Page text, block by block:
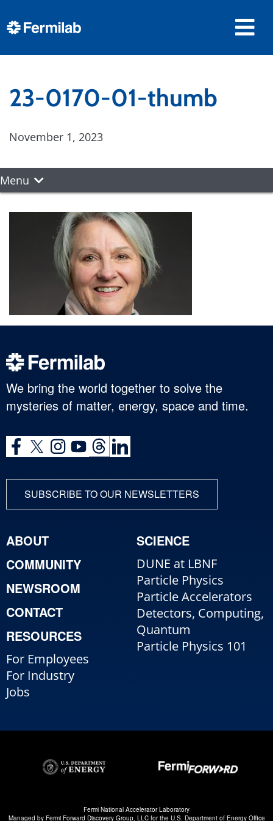
23-0170-01-thumb
November 1, 2023
Menu
We bring the world together to solve the
mysteries of matter, energy, space and time.
SUBSCRIBE TO OUR NEWSLETTERS
ABOUT
COMMUNITY
NEWSROOM
CONTACT
RESOURCES
For Employees
For Industry
Jobs
SCIENCE
DUNE at LBNF
Particle Physics
Particle Accelerators
Detectors, Computing,
Quantum
Particle Physics 101
Fermi National Accelerator Laboratory
Managed by Fermi Forward Discovery Group, LLCfor the U.S. Department of Energy Office